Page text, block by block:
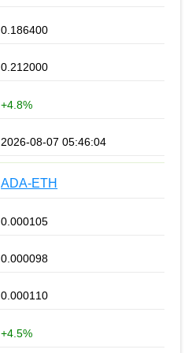
0.186400
0.212000
+4.8%
2026-08-07 05:46:04
ADA-ETH
0.000105
0.000098
0.000110
+4.5%